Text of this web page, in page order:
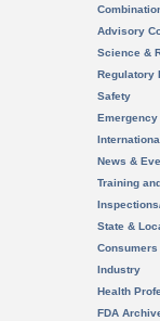
Advisory
Science &
Regulatory
Safety
News &
Training
State &
Consumers
Industry
Health
FDA